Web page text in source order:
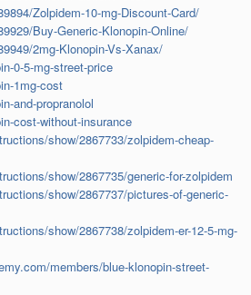
Zolpidem-10-mg-Discount-Card/
Buy-Generic-Klonopin-Online/
2mg-Klonopin-Vs-Xanax/
0-5-mg-street-price
1mg-cost
and-propranolol
cost-without-insurance
show/2867733/zolpidem-cheap-
show/2867735/generic-for-zolpidem
show/2867737/pictures-of-generic-
show/2867738/zolpidem-er-12-5-mg-
members/blue-klonopin-street-